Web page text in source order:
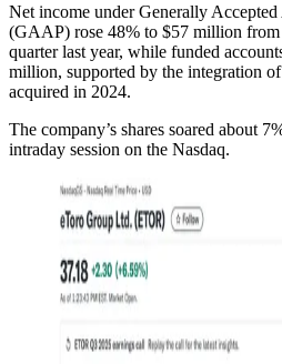
Net income under Generally
(GAAP) rose 48% to $57 million
quarter last year, while funded
million, supported by the integration of
acquired in 2024.
The company’s shares soared about
intraday session on the Nasdaq.